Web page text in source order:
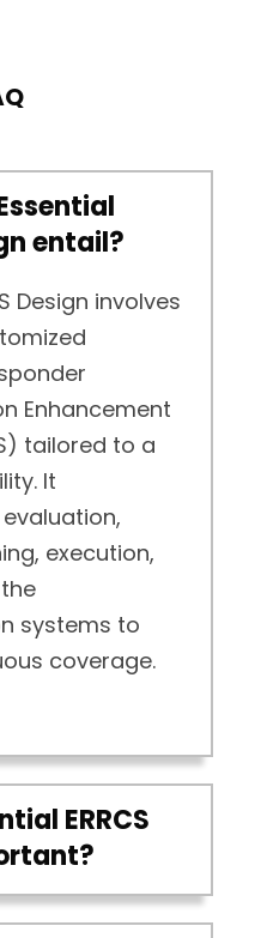
entail?
Design involves
Enhancement
tailored to a
It
execution,
systems to
coverage.
ERRCS